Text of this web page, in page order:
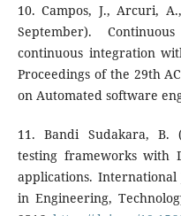
10. Campos, J., Arcuri,
September).
continuous integration
Proceedings of the 29th
on Automated software
11. Bandi Sudakara, B.
testing frameworks with
applications. International
in Engineering,